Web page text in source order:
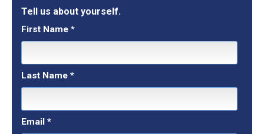
Tell us about yourself.
First Name *
Last Name *
Email *